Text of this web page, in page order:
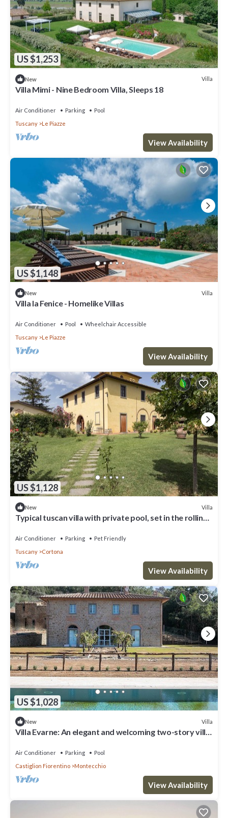
US $1,253
New Villa
Villa Mimi - Nine Bedroom Villa, Sleeps 18
Air Conditioner Parking
Pool
Tuscany
Le Piazze
View Availability
US $1,148
New Villa
Villa la Fenice - Homelike Villas
Air Conditioner Pool
Wheelchair Accessible
Tuscany
Le Piazze
View Availability
US $1,128
New Villa
Typical tuscan villa with private pool, set in the rolling
Air Conditioner Parking
Pet Friendly
Tuscany
Cortona
View Availability
US $1,028
New Villa
Villa Evarne: An elegant and welcoming two-story villa
Air Conditioner Parking
Pool
Castiglion Fiorentino
Montecchio
View Availability